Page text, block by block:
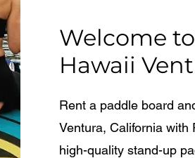
Welcome
Hawaii
Rent a paddle board
Ventura, California with
high-quality stand-up